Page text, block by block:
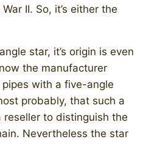
II. So, it’s either the
star, it’s origin is even
the manufacturer
with a five-angle
probably, that such a
to distinguish the
Nevertheless the star